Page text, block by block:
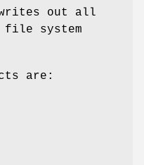
out all
file system
are: